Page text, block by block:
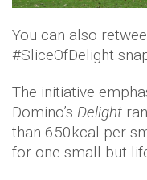
You can also
#SliceOfDelight
The initiative
Domino’s Delight
than 650kcal per
for one small but